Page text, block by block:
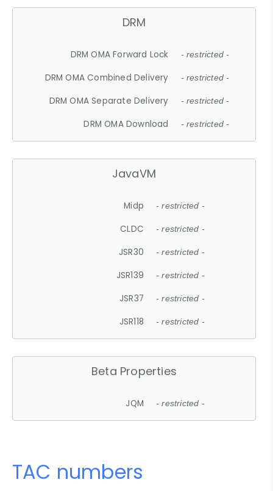
DRM
DRM OMA Forward Lock - restricted -
DRM OMA Combined Delivery - restricted -
DRM OMA Separate Delivery - restricted -
DRM OMA Download - restricted -
JavaVM
Midp - restricted -
CLDC - restricted -
JSR30 - restricted -
JSR139 - restricted -
JSR37 - restricted -
JSR118 - restricted -
Beta Properties
JQM - restricted -
TAC numbers